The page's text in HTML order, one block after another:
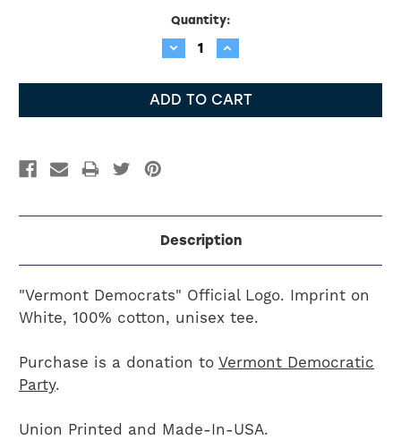
Quantity:
Decrease
Quantity:
Increase
Quantity:
Description
"Vermont Democrats" Official Logo. Imprint on
White, 100% cotton, unisex tee.
Purchase is a donation to Vermont Democratic
Party.
Union Printed and Made-In-USA.